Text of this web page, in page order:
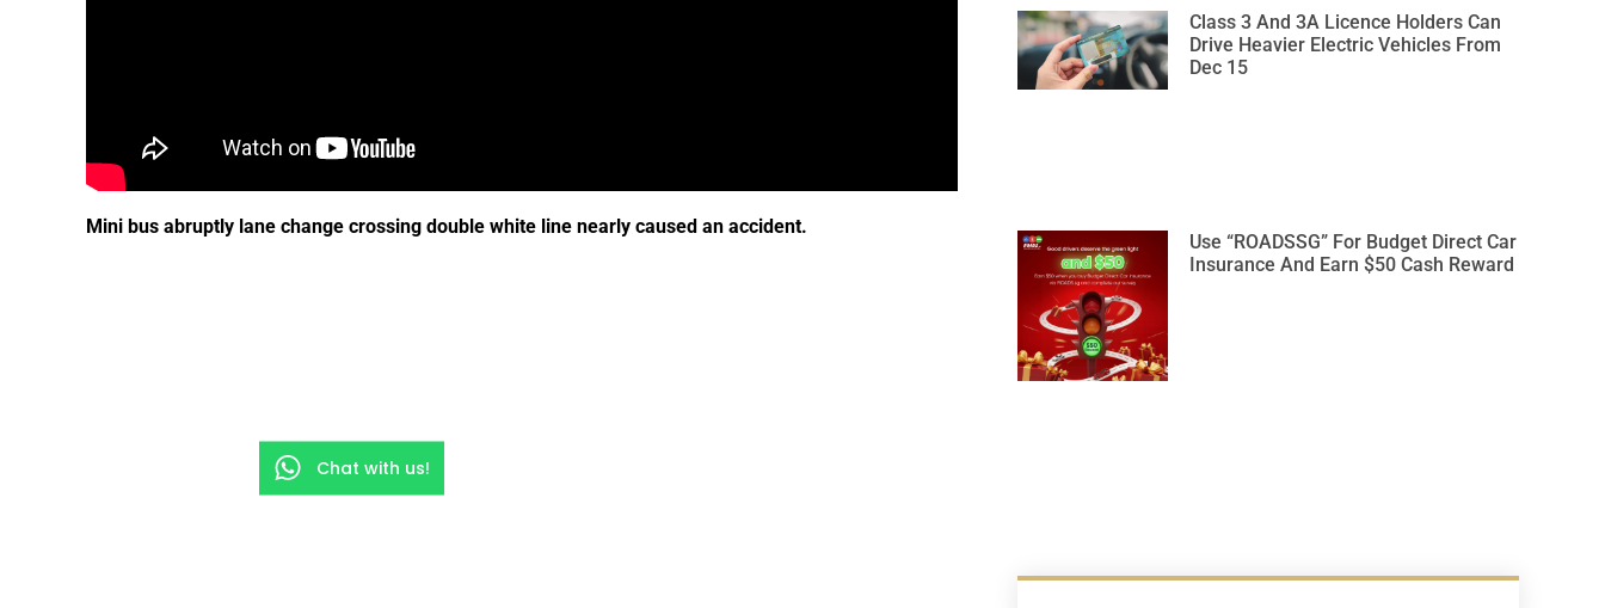
Mini bus abruptly lane change crossing double white line nearly caused an accident.
Class 3 And 3A Licence Holders Can
Drive Heavier Electric Vehicles From
Dec 15
Use “ROADSSG” For Budget Direct Car
Insurance And Earn $50 Cash Reward
Chat with us!